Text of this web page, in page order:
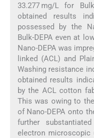
33.277 mg/L for
obtained results
possessed by the
Bulk-DEPA even at
Nano-DEPA was
linked (ACL) and
Washing resistance
obtained results
by the ACL cotton
This was owing to
of Nano-DEPA onto
further
electron microscopic